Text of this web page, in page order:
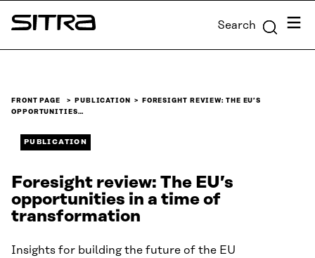
Skip to
content
Sitra Search Menu
FRONT PAGE PUBLICATION
FORESIGHT REVIEW: THE EU’S
OPPORTUNITIES…
PUBLICATION
Foresight review: The EU’s
opportunities in a time of
transformation
Insights for building the future of the EU